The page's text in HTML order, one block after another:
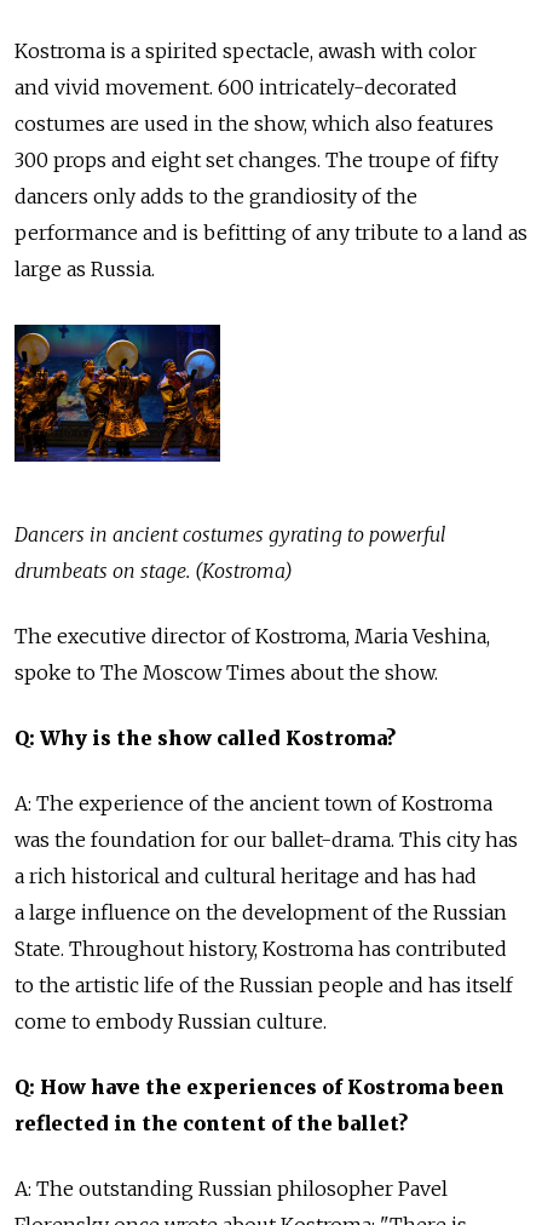
Kostroma is a spirited spectacle, awash with color
and vivid movement. 600 intricately-decorated
costumes are used in the show, which also features
300 props and eight set changes. The troupe of fifty
dancers only adds to the grandiosity of the
performance and is befitting of any tribute to a land as
large as Russia.
Dancers in ancient costumes gyrating to powerful
drumbeats on stage. (Kostroma)
The executive director of Kostroma, Maria Veshina,
spoke to The Moscow Times about the show.
Q: Why is the show called Kostroma?
A: The experience of the ancient town of Kostroma
was the foundation for our ballet-drama. This city has
a rich historical and cultural heritage and has had
a large influence on the development of the Russian
State. Throughout history, Kostroma has contributed
to the artistic life of the Russian people and has itself
come to embody Russian culture.
Q: How have the experiences of Kostroma been
reflected in the content of the ballet?
A: The outstanding Russian philosopher Pavel